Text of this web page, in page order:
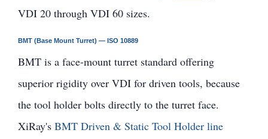
VDI 20 through VDI 60 sizes.
BMT (Base Mount Turret) — ISO 10889
BMT is a face-mount turret standard offering
superior rigidity over VDI for driven tools, because
the tool holder bolts directly to the turret face.
XiRay's BMT Driven & Static Tool Holder line